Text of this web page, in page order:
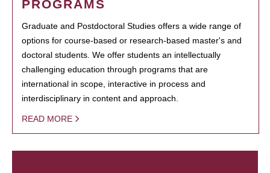
PROGRAMS
Graduate and Postdoctoral Studies offers a wide range of
options for course-based or research-based master's and
doctoral students. We offer students an intellectually
challenging education through programs that are
international in scope, interactive in process and
interdisciplinary in content and approach.
READ MORE